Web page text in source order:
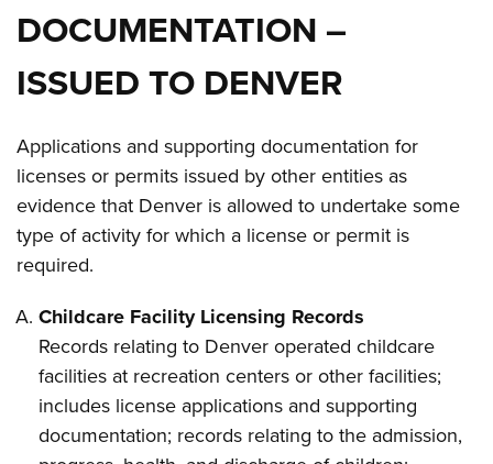
DOCUMENTATION –
ISSUED TO DENVER
Applications and supporting documentation for
licenses or permits issued by other entities as
evidence that Denver is allowed to undertake some
type of activity for which a license or permit is
required.
Childcare Facility Licensing Records
Records relating to Denver operated childcare
facilities at recreation centers or other facilities;
includes license applications and supporting
documentation; records relating to the admission,